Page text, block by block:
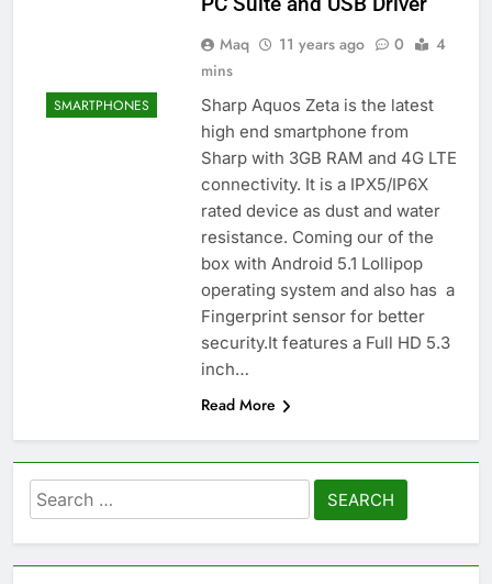
SMARTPHONES
Maq 11 years ago 0
4
mins
Sharp Aquos Zeta is the latest
high end smartphone from
Sharp with 3GB RAM and 4G LTE
connectivity. It is a IPX5/IP6X
rated device as dust and water
resistance. Coming our of the
box with Android 5.1 Lollipop
operating system and also has a
Fingerprint sensor for better
security.It features a Full HD 5.3
inch…
Read More
Search
for: